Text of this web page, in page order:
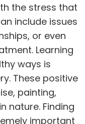
the stress that
include issues
or even
Learning
ways is
These positive
, painting,
nature. Finding
important